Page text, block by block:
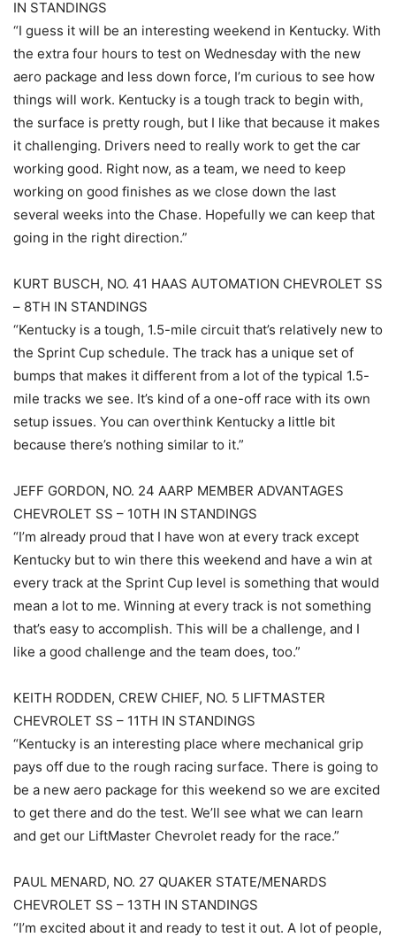
IN STANDINGS
“I guess it will be an interesting weekend in Kentucky. With
the extra four hours to test on Wednesday with the new
aero package and less down force, I’m curious to see how
things will work. Kentucky is a tough track to begin with,
the surface is pretty rough, but I like that because it makes
it challenging. Drivers need to really work to get the car
working good. Right now, as a team, we need to keep
working on good finishes as we close down the last
several weeks into the Chase. Hopefully we can keep that
going in the right direction.”
KURT BUSCH, NO. 41 HAAS AUTOMATION CHEVROLET SS
– 8TH IN STANDINGS
“Kentucky is a tough, 1.5-mile circuit that’s relatively new to
the Sprint Cup schedule. The track has a unique set of
bumps that makes it different from a lot of the typical 1.5-
mile tracks we see. It’s kind of a one-off race with its own
setup issues. You can overthink Kentucky a little bit
because there’s nothing similar to it.”
JEFF GORDON, NO. 24 AARP MEMBER ADVANTAGES
CHEVROLET SS – 10TH IN STANDINGS
“I’m already proud that I have won at every track except
Kentucky but to win there this weekend and have a win at
every track at the Sprint Cup level is something that would
mean a lot to me. Winning at every track is not something
that’s easy to accomplish. This will be a challenge, and I
like a good challenge and the team does, too.”
KEITH RODDEN, CREW CHIEF, NO. 5 LIFTMASTER
CHEVROLET SS – 11TH IN STANDINGS
“Kentucky is an interesting place where mechanical grip
pays off due to the rough racing surface. There is going to
be a new aero package for this weekend so we are excited
to get there and do the test. We’ll see what we can learn
and get our LiftMaster Chevrolet ready for the race.”
PAUL MENARD, NO. 27 QUAKER STATE/MENARDS
CHEVROLET SS – 13TH IN STANDINGS
“I’m excited about it and ready to test it out. A lot of people,